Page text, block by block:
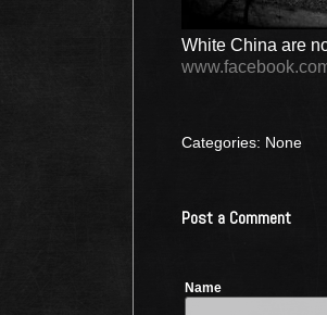
White China are
Categories: None
Post a Comment
Name